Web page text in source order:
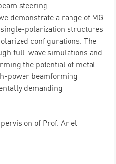
steering.
demonstrate a range of MG
polarization structures
configurations. The
full-wave simulations and
the potential of metal-
power beamforming
demanding
of Prof. Ariel